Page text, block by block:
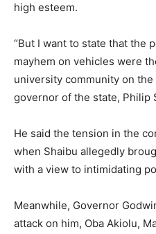
high esteem.
“But I want to state that the
mayhem on vehicles were
university community on
governor of the state, Philip
He said the tension in the
when Shaibu allegedly
with a view to intimidating
Meanwhile, Governor
attack on him, Oba Akiolu,